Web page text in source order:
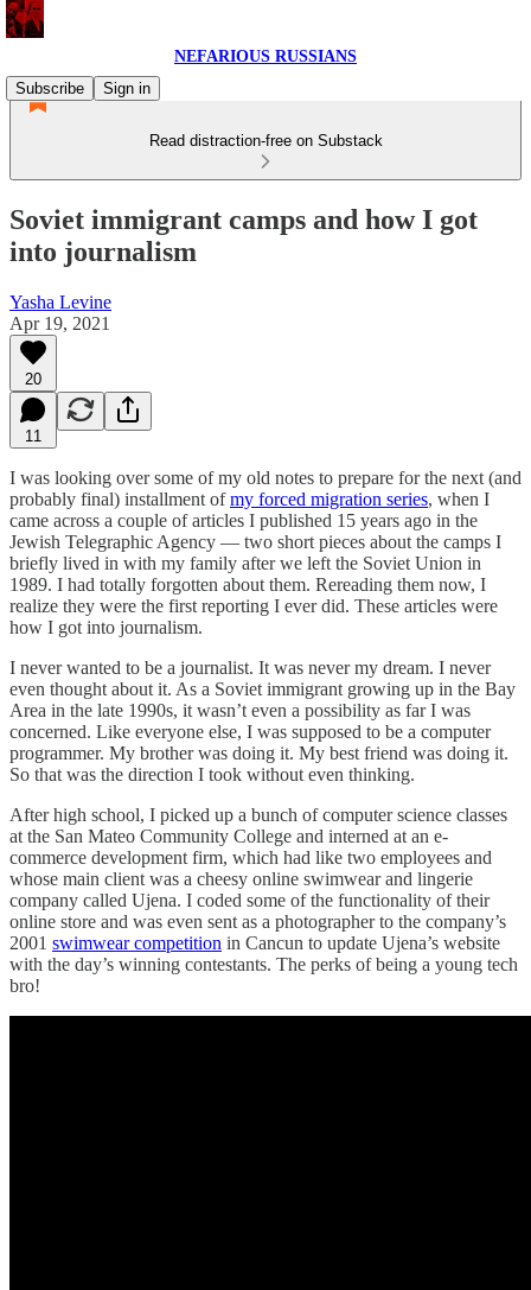
NEFARIOUS RUSSIANS
Subscribe
Sign in
Read distraction-free on Substack
Soviet immigrant camps and how I got
into journalism
Yasha Levine
Apr 19, 2021
20
11
I was looking over some of my old notes to prepare for the next (and
probably final) installment ofmy forced migration series, when I
came across a couple of articles I published 15 years ago in the
Jewish Telegraphic Agency — two short pieces about the camps I
briefly lived in with my family after we left the Soviet Union in
1989. I had totally forgotten about them. Rereading them now, I
realize they were the first reporting I ever did. These articles were
how I got into journalism.
I never wanted to be a journalist. It was never my dream. I never
even thought about it. As a Soviet immigrant growing up in the Bay
Area in the late 1990s, it wasn’t even a possibility as far I was
concerned. Like everyone else, I was supposed to be a computer
programmer. My brother was doing it. My best friend was doing it.
So that was the direction I took without even thinking.
After high school, I picked up a bunch of computer science classes
at the San Mateo Community College and interned at an e-
commerce development firm, which had like two employees and
whose main client was a cheesy online swimwear and lingerie
company called Ujena. I coded some of the functionality of their
online store and was even sent as a photographer to the company’s
2001 swimwear competition in Cancun to update Ujena’s website
with the day’s winning contestants. The perks of being a young tech
bro!